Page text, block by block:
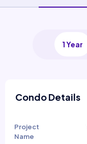
1 Year
Condo Details
Project
Name